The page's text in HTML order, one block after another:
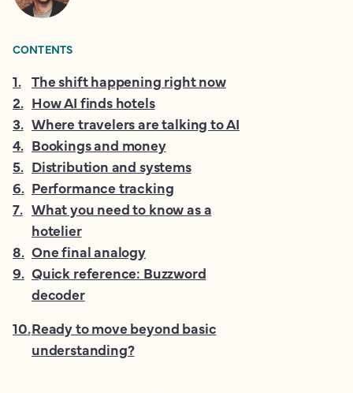
CONTENTS
1. The shift happening right now
2. How AI finds hotels
3. Where travelers are talking to AI
4. Bookings and money
5. Distribution and systems
6. Performance tracking
7. What you need to know as a
hotelier
8. One final analogy
9. Quick reference: Buzzword
decoder
10.Ready to move beyond basic
understanding?